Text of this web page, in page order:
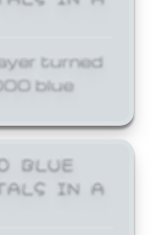
turned
blue
BLUE
IN A